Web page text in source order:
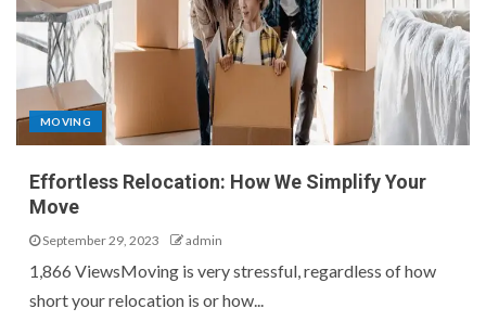
MOVING
Effortless Relocation: How We Simplify Your
Move
September 29, 2023 admin
1,866 ViewsMoving is very stressful, regardless of how
short your relocation is or how...